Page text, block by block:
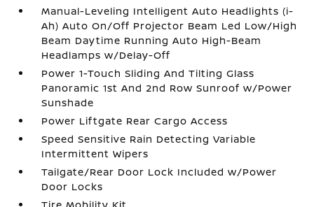
Manual-Leveling Intelligent Auto Headlights (i-
Ah) Auto On/Off Projector Beam Led Low/High
Beam Daytime Running Auto High-Beam
Headlamps w/Delay-Off
Power 1-Touch Sliding And Tilting Glass
Panoramic 1st And 2nd Row Sunroof w/Power
Sunshade
Power Liftgate Rear Cargo Access
Speed Sensitive Rain Detecting Variable
Intermittent Wipers
Tailgate/Rear Door Lock Included w/Power
Door Locks